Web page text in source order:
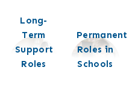
Long-
Term
Support
Roles
Permanent
Roles in
Schools